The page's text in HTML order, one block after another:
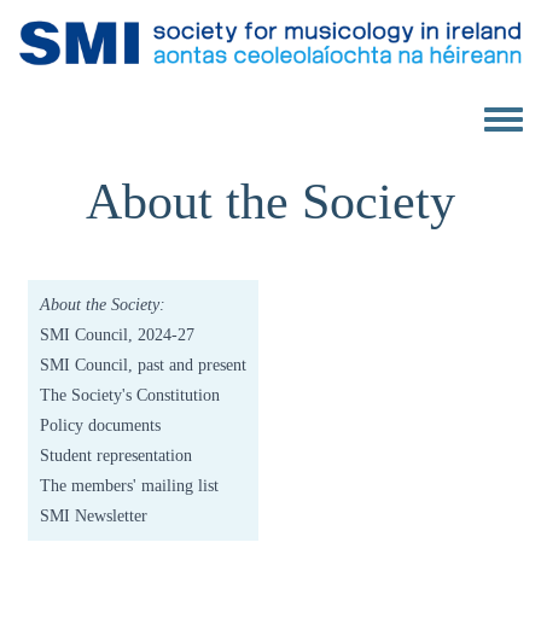
Toggle
About the Society
About the Society:
SMI Council, 2024-27
SMI Council, past and present
The Society's Constitution
Policy documents
Student representation
The members' mailing list
SMI Newsletter